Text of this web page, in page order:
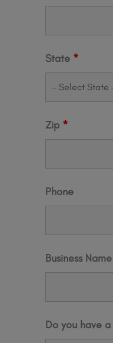
State *
Zip *
Phone
Business Name
Do you have